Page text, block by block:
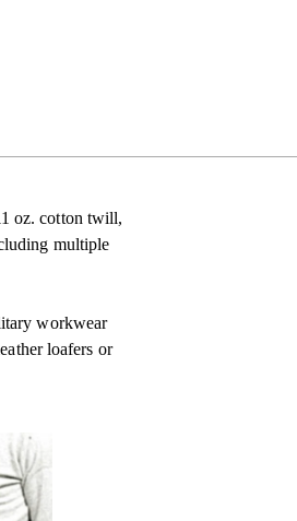
oz. cotton twill,
multiple
workwear
loafers or